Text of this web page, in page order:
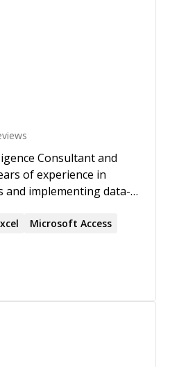
Consultant and
of experience in
and implementing data-
BI, Tableau, Looker,
optimization,
can leverage data for
(PMP) ♦ Six
Master ♦ Scrum
Microsoft Access